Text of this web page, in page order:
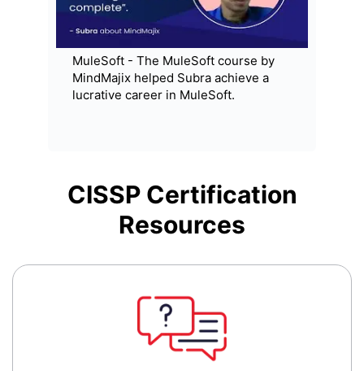
MuleSoft - The MuleSoft course by
MindMajix helped Subra achieve a
lucrative career in MuleSoft.
CISSP Certification
Resources